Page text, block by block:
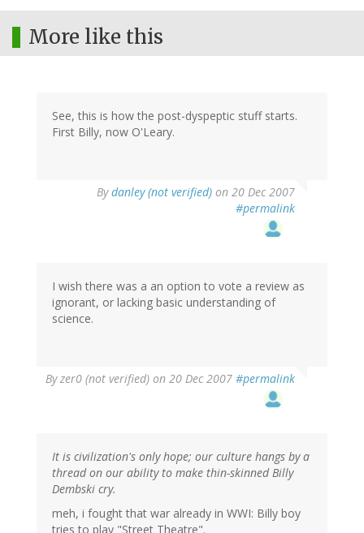
More like this
See, this is how the post-dyspeptic stuff starts.
First Billy, now O'Leary.
Bydanley (not verified) on 20 Dec 2007
#permalink
I wish there was a an option to vote a review as
ignorant, or lacking basic understanding of
science.
Byzer0 (not verified) on 20 Dec 2007 #permalink
It is civilization's only hope; our culture hangs by a
thread on our ability to make thin-skinned Billy
Dembski cry.
meh, i fought that war already in WWI: Billy boy
tries to play "Street Theatre".